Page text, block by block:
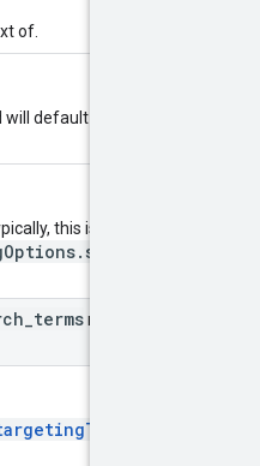
of.
will default to
this is the value of
termsmay be filled out, and it